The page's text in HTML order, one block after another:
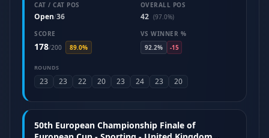
CAT / CAT POS
Open/36
OVERALL POS
42 (97.0%)
SCORE
178/200 89.0%
VS WINNER %
92.2%
-15
ROUNDS
23 23 22 20 23 24 23 20
50th European Championship Finale of